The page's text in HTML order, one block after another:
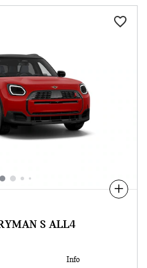
Compare
S ALL4
Info